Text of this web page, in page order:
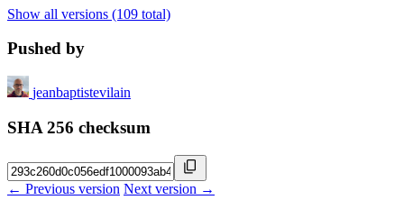
Show all versions (109 total)
Pushed by
jeanbaptistevilain
SHA 256 checksum
← Previous version Next version →